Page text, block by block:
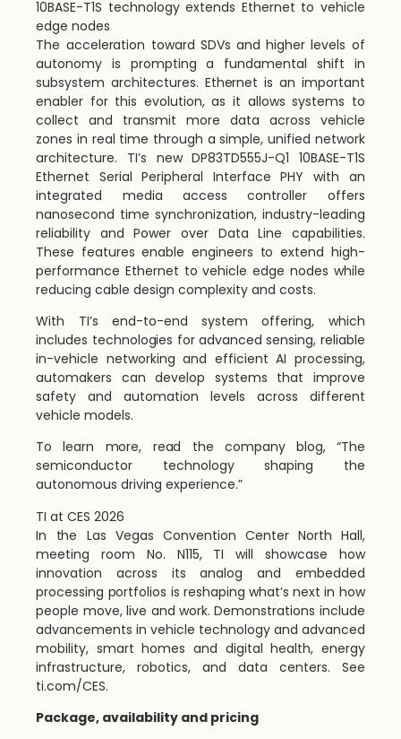
10BASE-T1S technology extends Ethernet to vehicle
edge nodes
The acceleration toward SDVs and higher levels of
autonomy is prompting a fundamental shift in
subsystem architectures. Ethernet is an important
enabler for this evolution, as it allows systems to
collect and transmit more data across vehicle
zones in real time through a simple, unified network
architecture. TI’s new DP83TD555J-Q1 10BASE-T1S
Ethernet Serial Peripheral Interface PHY with an
integrated media access controller offers
nanosecond time synchronization, industry-leading
reliability and Power over Data Line capabilities.
These features enable engineers to extend high-
performance Ethernet to vehicle edge nodes while
reducing cable design complexity and costs.
With TI’s end-to-end system offering, which
includes technologies for advanced sensing, reliable
in-vehicle networking and efficient AI processing,
automakers can develop systems that improve
safety and automation levels across different
vehicle models.
To learn more, read the company blog, “The
semiconductor technology shaping the
autonomous driving experience.”
TI at CES 2026
In the Las Vegas Convention Center North Hall,
meeting room No. N115, TI will showcase how
innovation across its analog and embedded
processing portfolios is reshaping what’s next in how
people move, live and work. Demonstrations include
advancements in vehicle technology and advanced
mobility, smart homes and digital health, energy
infrastructure, robotics, and data centers. See
ti.com/CES.
Package, availability and pricing